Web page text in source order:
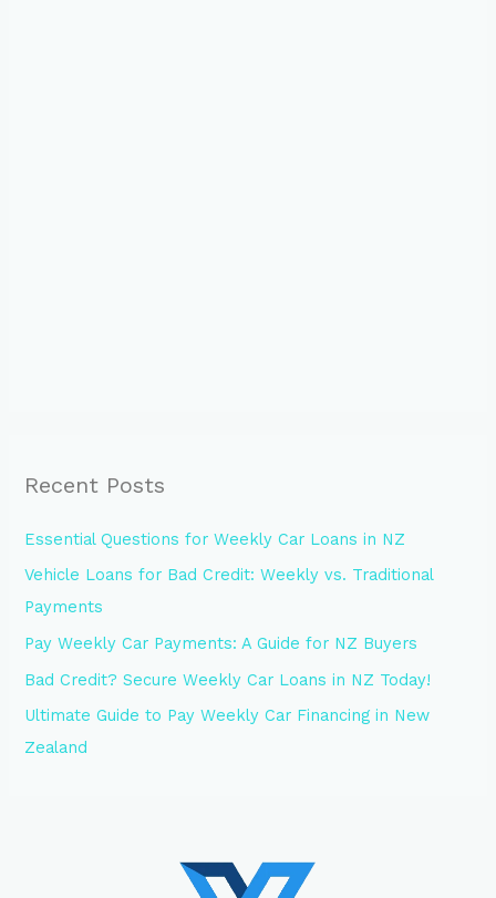
Recent Posts
Essential Questions for Weekly Car Loans in NZ
Vehicle Loans for Bad Credit: Weekly vs. Traditional
Payments
Pay Weekly Car Payments: A Guide for NZ Buyers
Bad Credit? Secure Weekly Car Loans in NZ Today!
Ultimate Guide to Pay Weekly Car Financing in New
Zealand